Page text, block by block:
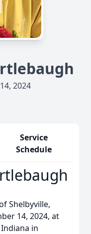
2024
Service
Schedule
Shelbyville,
14, 2024, at
in